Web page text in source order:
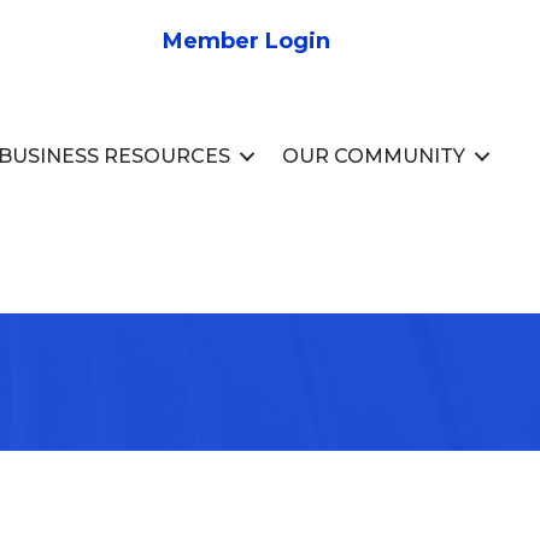
Member Login
RESOURCES OUR COMMUNITY